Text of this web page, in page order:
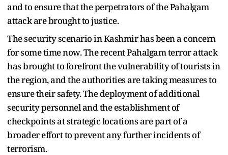
and to ensure that the perpetrators of the Pahalgam
attack are brought to justice.
The security scenario in Kashmir has been a concern
for some time now. The recent Pahalgam terror attack
has brought to forefront the vulnerability of tourists in
the region, and the authorities are taking measures to
ensure their safety. The deployment of additional
security personnel and the establishment of
checkpoints at strategic locations are part of a
broader effort to prevent any further incidents of
terrorism.